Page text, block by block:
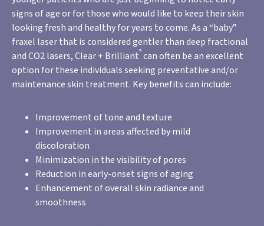
signs of age or for those who would like to keep their skin
looking fresh and healthy for years to come. As a “baby”
fraxel laser that is considered gentler than deep fractional
and CO2 lasers, Clear + Brilliant® can often be an excellent
option for these individuals seeking preventative and/or
maintenance skin treatment. Key benefits can include:
Improvement of tone and texture
Improvement in areas affected by mild
discoloration
Minimization in the visibility of pores
Reduction in early-onset signs of aging
Enhancement of overall skin radiance and
smoothness